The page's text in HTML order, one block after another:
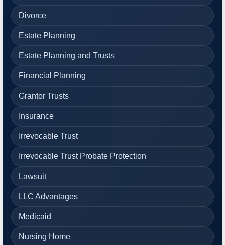
Divorce
Estate Planning
Estate Planning and Trusts
Financial Planning
Grantor Trusts
Insurance
Irrevocable Trust
Irrevocable Trust Probate Protection
Lawsuit
LLC Advantages
Medicaid
Nursing Home